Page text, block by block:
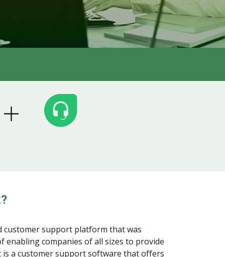
customer support platform that was
enabling companies of all sizes to provide
is a customer support software that offers